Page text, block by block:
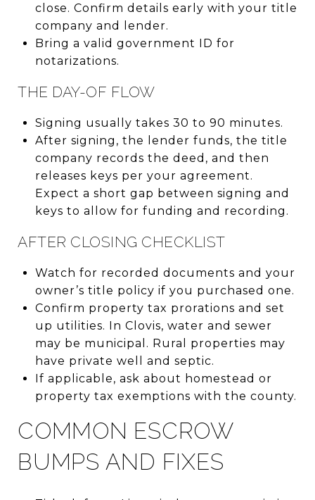
close. Confirm details early with your title
company and lender.
Bring a valid government ID for
notarizations.
THE DAY-OF FLOW
Signing usually takes 30 to 90 minutes.
After signing, the lender funds, the title
company records the deed, and then
releases keys per your agreement.
Expect a short gap between signing and
keys to allow for funding and recording.
AFTER CLOSING CHECKLIST
Watch for recorded documents and your
owner’s title policy if you purchased one.
Confirm property tax prorations and set
up utilities. In Clovis, water and sewer
may be municipal. Rural properties may
have private well and septic.
If applicable, ask about homestead or
property tax exemptions with the county.
COMMON ESCROW
BUMPS AND FIXES